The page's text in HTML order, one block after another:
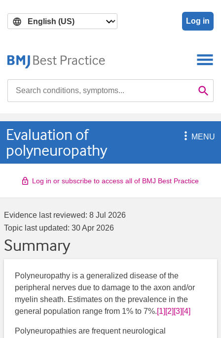
main
search
Log in

Evaluation of
polyneuropathy
MENU
Log in or subscribe to access all of BMJ Best Practice
Evidence last reviewed: 8 Jul 2026
Topic last updated: 30 Apr 2026
Summary
Polyneuropathy is a generalized disease of the
peripheral nerves due to damage to the axon and/or
myelin sheath. Estimates on the prevalence in the
general population range from 1% to 7%.[1] [2] [3] [4]
Polyneuropathies are frequent neurological